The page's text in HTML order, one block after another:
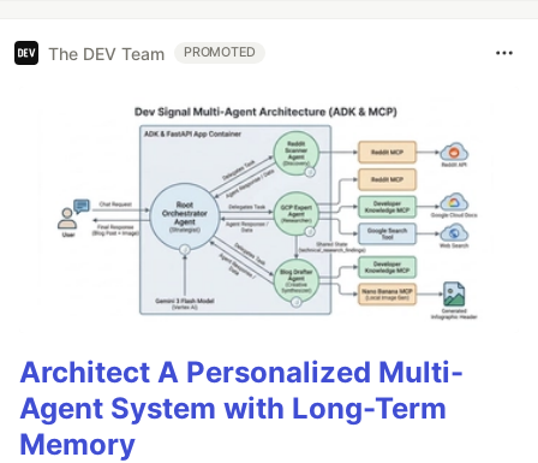
The DEV Team PROMOTED
Architect A Personalized Multi-
Agent System with Long-Term
Memory